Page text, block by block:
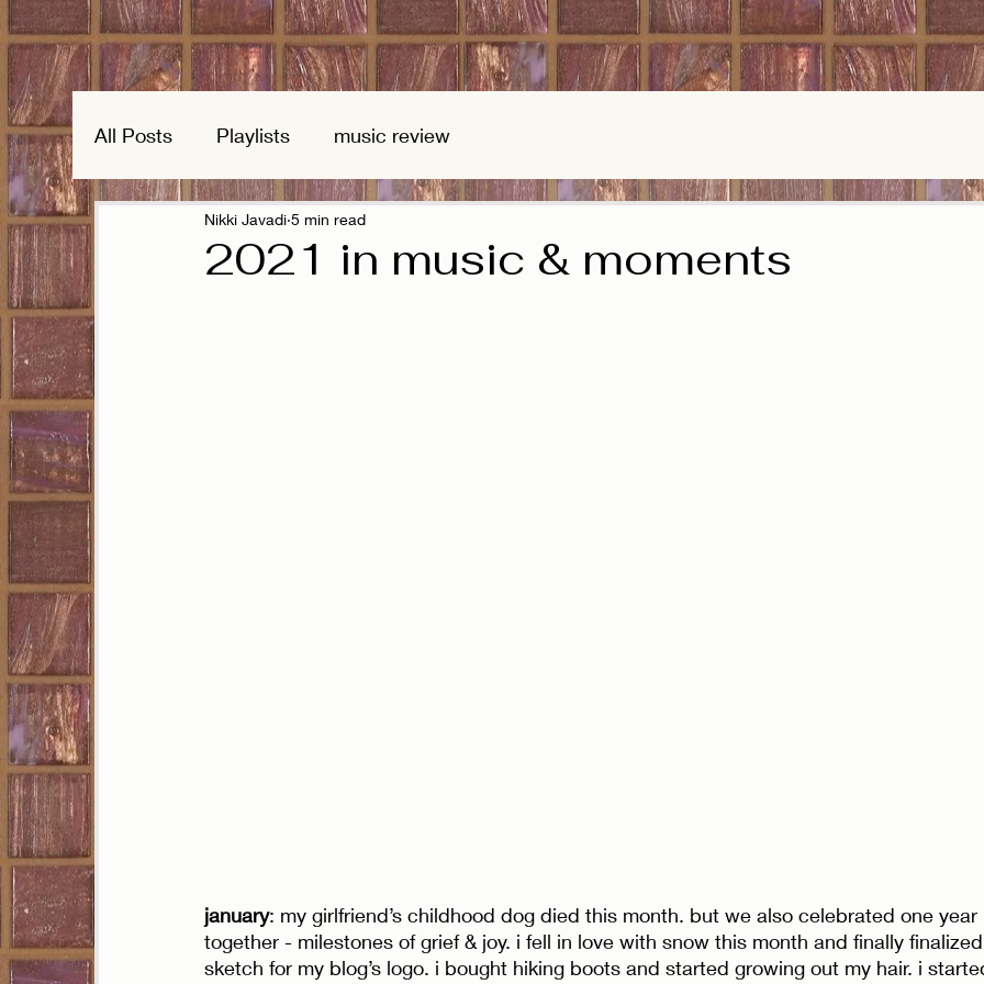
All Posts Playlists music review
2021 in music & moments
Nikki Javadi 5 min read
january: my girlfriend’s childhood dog died this month. but we also celebrated one year
together - milestones of grief & joy. i fell in love with snow this month and finally
sketch for my blog’s logo. i bought hiking boots and started growing out my hair. i